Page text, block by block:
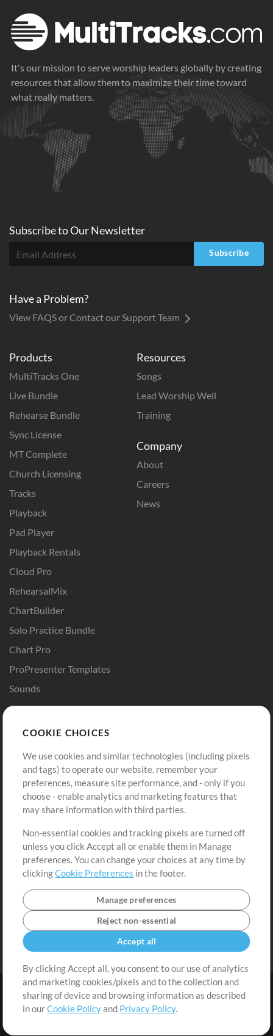
It's our mission to serve worship leaders globally by creating
resources that allow them to maximize their time toward
what really matters.
Products
MultiTracks One
Live Bundle
Rehearse Bundle
Sync License
MT Complete
Church Licensing
Tracks
Playback
Pad Player
Playback Rentals
Cloud Pro
RehearsalMix
ChartBuilder
Solo Practice Bundle
Chart Pro
ProPresenter Templates
Sounds
Resources
Songs
Lead Worship Well
Training
Company
About
Careers
News
Buy Credits
Free Content
Request a Song
Extras
Submit your music
Playlists
Sign Up
View cart
Subscribe toOurNewsletter
Subscribe
Have a Problem?
View FAQS or Contact our Support Team
Terms | Privacy Policy | Cookie Preferences
COOKIE CHOICES
We use cookies and similar technologies (including pixels
and tags) to operate our website, remember your
preferences, measure site performance, and - only if you
choose - enable analytics and marketing features that
may share information with third parties.
Non-essential cookies and tracking pixels are turned off
unless you click Accept all or enable them in Manage
preferences. You can change your choices at any time by
clickingCookie Preferences in the footer.
Manage preferences
Reject non-essential
Accept all
By clicking Accept all, you consent to our use of analytics
and marketing cookies/pixels and to the collection and
sharing of device and browsing information as described
in ourCookie Policyand Privacy Policy.